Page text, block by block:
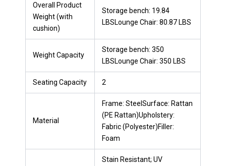
Overall Product
Weight (with
cushion)
Storage bench: 19.84
LBSLounge Chair: 80.87 LBS
Weight Capacity
Storage bench: 350
LBSLounge Chair: 350 LBS
Seating Capacity 2
Material
Frame: SteelSurface: Rattan
(PE Rattan)Upholstery:
Fabric (Polyester)Filler:
Foam
Stain Resistant; UV